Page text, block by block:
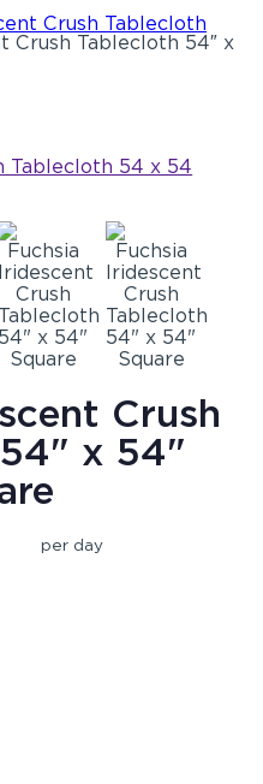
Crush Tablecloth
Crush Tablecloth 54″ x
Crush
x 54"
per day